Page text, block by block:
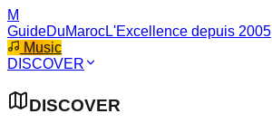
M
GuideDuMarocL'Excellence depuis 2005
Music
DISCOVER
DISCOVER